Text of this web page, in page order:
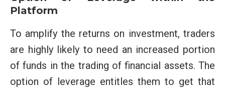
Platform
To amplify the returns on investment, traders
are highly likely to need an increased portion
of funds in the trading of financial assets. The
option of leverage entitles them to get that